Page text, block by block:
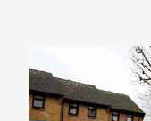
Crystal Palace